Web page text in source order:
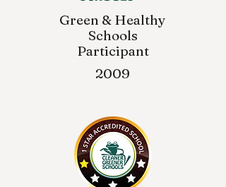
Green & Healthy
Schools
Participant
2009